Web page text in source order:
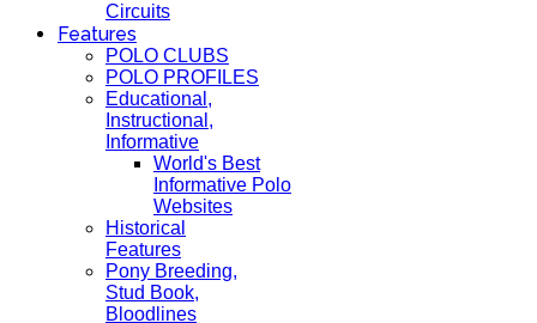
Circuits
Features
POLO CLUBS
POLO PROFILES
Educational,
Instructional,
Informative
World's Best
Informative Polo
Websites
Historical
Features
Pony Breeding,
Stud Book,
Bloodlines